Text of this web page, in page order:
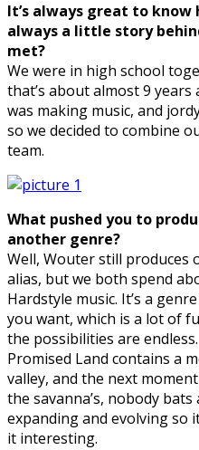
It’s always great to
always a little story
met?
We were in high school
that’s about almost 9
was making music, and
so we decided to combine
team.
What pushed you to
another genre?
Well, Wouter still
alias, but we both spend
Hardstyle music. It’s a
you want, which is a lot of
the possibilities are
Promised Land contains a
valley, and the next
the savanna’s, nobody
expanding and evolving so
it interesting.